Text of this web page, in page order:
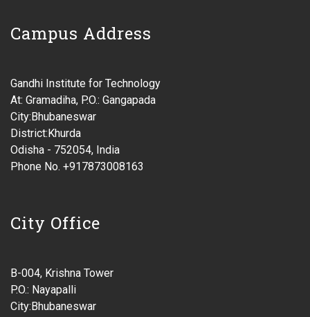
Campus Address
Gandhi Institute for Technology
At: Gramadiha, P.O.: Gangapada
City:Bhubaneswar
District:Khurda
Odisha - 752054, India
Phone No. +917873008163
City Office
B-004, Krishna Tower
P.O.: Nayapalli
City:Bhubaneswar